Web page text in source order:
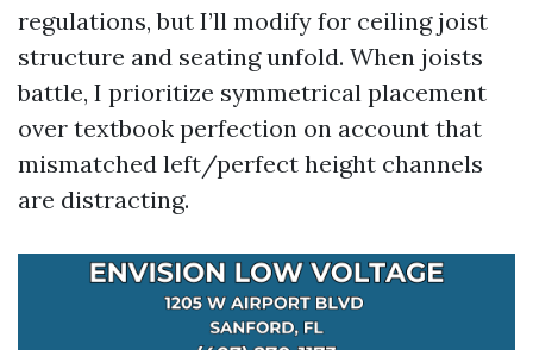
regulations, but I’ll modify for ceiling joist
structure and seating unfold. When joists
battle, I prioritize symmetrical placement
over textbook perfection on account that
mismatched left/perfect height channels
are distracting.